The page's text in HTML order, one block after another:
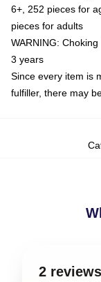
6+, 252 pieces for
pieces for adults
WARNING:
3 years
Since every item is
fulfiller, there may
2